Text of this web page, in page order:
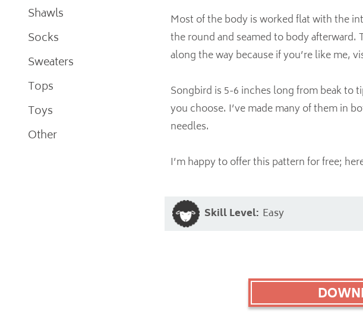
Shawls
Socks
Sweaters
Tops
Toys
Other
Most of the body is worked flat with the
the round and seamed to body
along the way because if you’re like me,
Songbird is 5-6 inches long from beak to
you choose. I’ve made many of them in
needles.
I’m happy to offer this pattern for free;
Skill Level: Easy